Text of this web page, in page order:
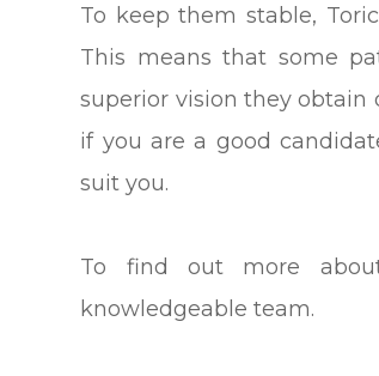
To keep them stable,
This means that some
superior vision they obtain
if you are a good
suit you.
To find out more
knowledgeable team.